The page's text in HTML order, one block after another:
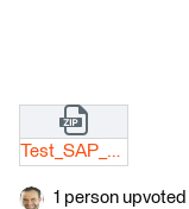
Test_SAP_DSP_Connection_leer.zip
1 person